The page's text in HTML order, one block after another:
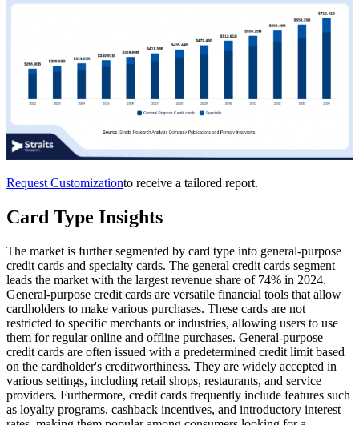
Request Customizationto receive a tailored report.
Card Type Insights
The market is further segmented by card type into general-purpose
credit cards and specialty cards. The general credit cards segment
leads the market with the largest revenue share of 74% in 2024.
General-purpose credit cards are versatile financial tools that allow
cardholders to make various purchases. These cards are not
restricted to specific merchants or industries, allowing users to use
them for regular online and offline purchases. General-purpose
credit cards are often issued with a predetermined credit limit based
on the cardholder's creditworthiness. They are widely accepted in
various settings, including retail shops, restaurants, and service
providers. Furthermore, credit cards frequently include features such
as loyalty programs, cashback incentives, and introductory interest